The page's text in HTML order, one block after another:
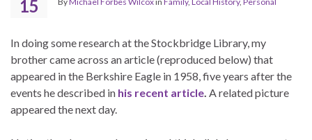
15
In doing some research at the Stockbridge Library, my
brother came across an article (reproduced below) that
appeared in the Berkshire Eagle in 1958, five years after the
events he described in his recent article. A related picture
appeared the next day.